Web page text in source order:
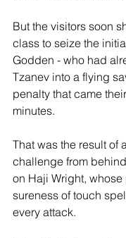
But the visitors soon
class to seize the
Godden - who had
Tzanev into a flying
penalty that came
minutes.
That was the result of
challenge from
on Haji Wright,
sureness of touch
every attack.